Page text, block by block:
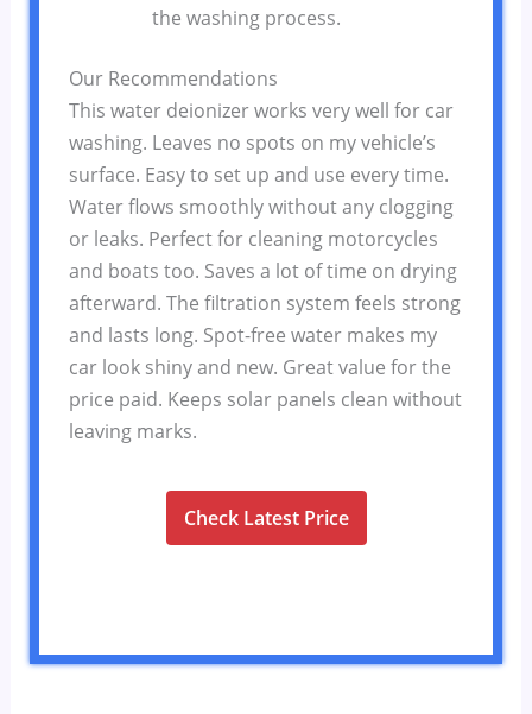
the washing process.
Our Recommendations
This water deionizer works very well for car
washing. Leaves no spots on my vehicle’s
surface. Easy to set up and use every time.
Water flows smoothly without any clogging
or leaks. Perfect for cleaning motorcycles
and boats too. Saves a lot of time on drying
afterward. The filtration system feels strong
and lasts long. Spot-free water makes my
car look shiny and new. Great value for the
price paid. Keeps solar panels clean without
leaving marks.
Check Latest Price